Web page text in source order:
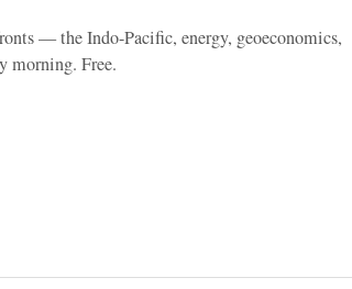
— the Indo-Pacific, energy, geoeconomics,
morning. Free.